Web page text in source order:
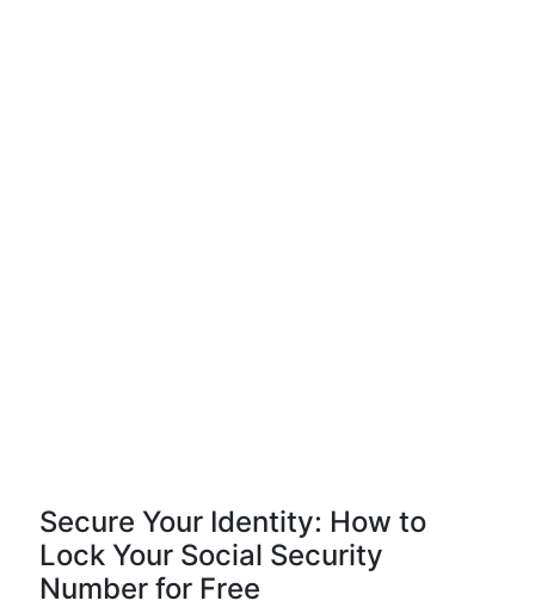
Secure Your Identity: How to
Lock Your Social Security
Number for Free